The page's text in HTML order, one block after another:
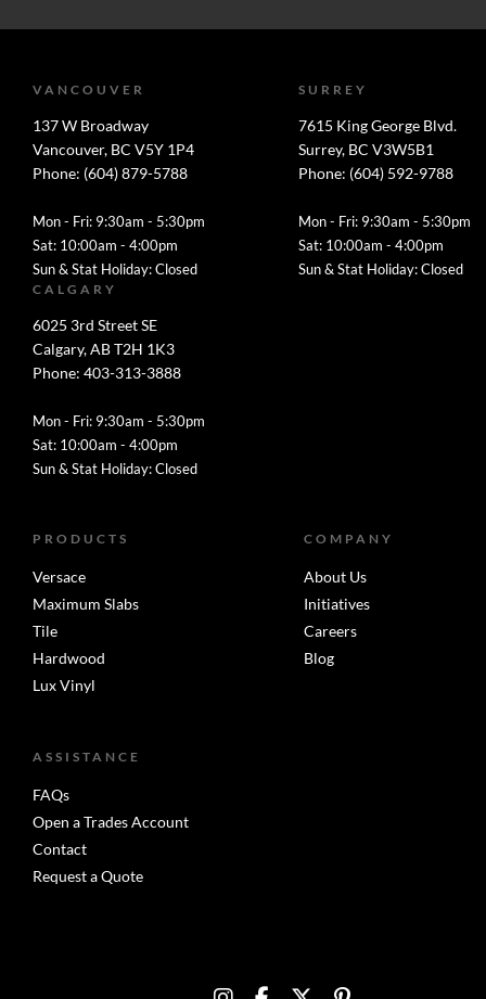
VANCOUVER
137 W Broadway
Vancouver, BC V5Y 1P4
Phone: (604) 879-5788
Mon - Fri: 9:30am - 5:30pm
Sat: 10:00am - 4:00pm
Sun & Stat Holiday: Closed
SURREY
7615 King George Blvd.
Surrey, BC V3W5B1
Phone: (604) 592-9788
Mon - Fri: 9:30am - 5:30pm
Sat: 10:00am - 4:00pm
Sun & Stat Holiday: Closed
CALGARY
6025 3rd Street SE
Calgary, AB T2H 1K3
Phone: 403-313-3888
Mon - Fri: 9:30am - 5:30pm
Sat: 10:00am - 4:00pm
Sun & Stat Holiday: Closed
PRODUCTS
Versace
Maximum Slabs
Tile
Hardwood
Lux Vinyl
COMPANY
About Us
Initiatives
Careers
Blog
ASSISTANCE
FAQs
Open a Trades Account
Contact
Request a Quote